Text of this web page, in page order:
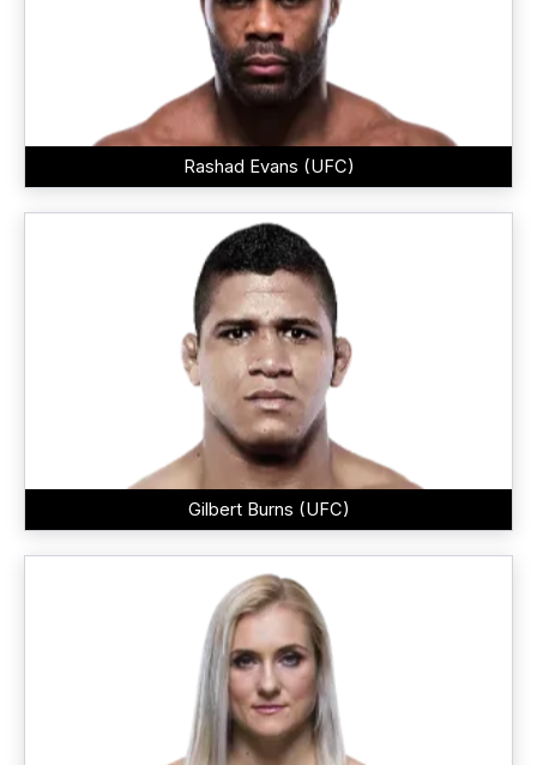
Rashad Evans (UFC)
Gilbert Burns (UFC)